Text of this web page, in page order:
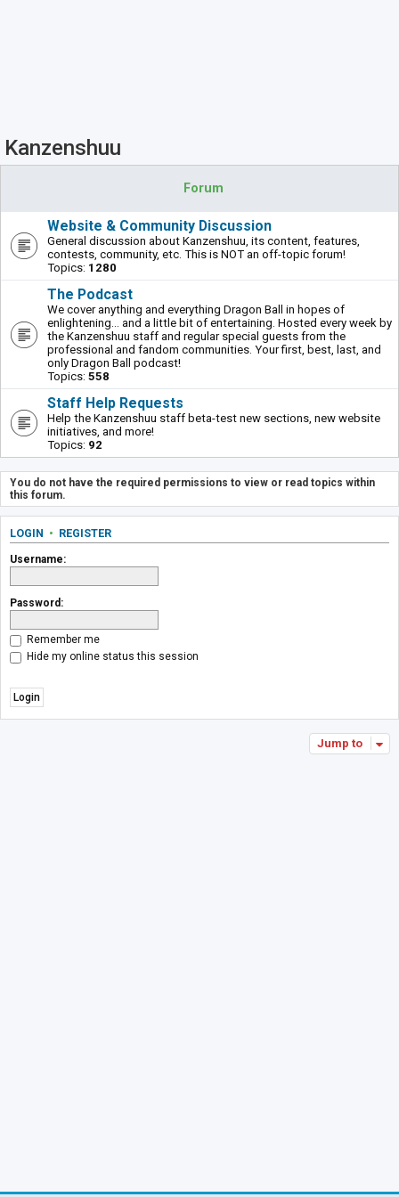
Kanzenshuu
Forum
Website & Community Discussion
General discussion about Kanzenshuu, its content, features,
contests, community, etc. This is NOT an off-topic forum!
Topics: 1280
The Podcast
We cover anything and everything Dragon Ball in hopes of
enlightening... and a little bit of entertaining. Hosted every week by
the Kanzenshuu staff and regular special guests from the
professional and fandom communities. Your first, best, last, and
only Dragon Ball podcast!
Topics: 558
Staff Help Requests
Help the Kanzenshuu staff beta-test new sections, new website
initiatives, and more!
Topics: 92
You do not have the required permissions to view or read topics within
this forum.
LOGIN • REGISTER
Username:
Password:
Remember me
Hide my online status this session
Jump to